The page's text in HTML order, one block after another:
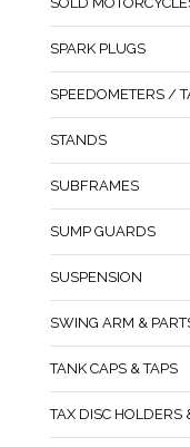
SPARK PLUGS
SPEEDOMETERS /
STANDS
SUBFRAMES
SUMP GUARDS
SUSPENSION
SWING ARM &
TANK CAPS & TAPS
TAX DISC HOLDERS